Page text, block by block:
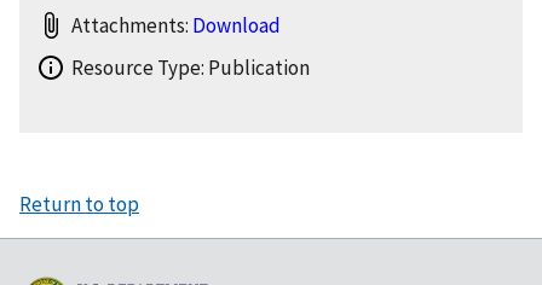
Attachments: Download
Resource Type: Publication
Return to top